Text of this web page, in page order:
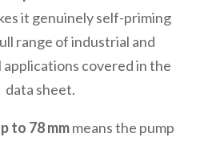
it genuinely self-priming
range of industrial and
covered in the
data sheet.
to 78 mmmeans the pump